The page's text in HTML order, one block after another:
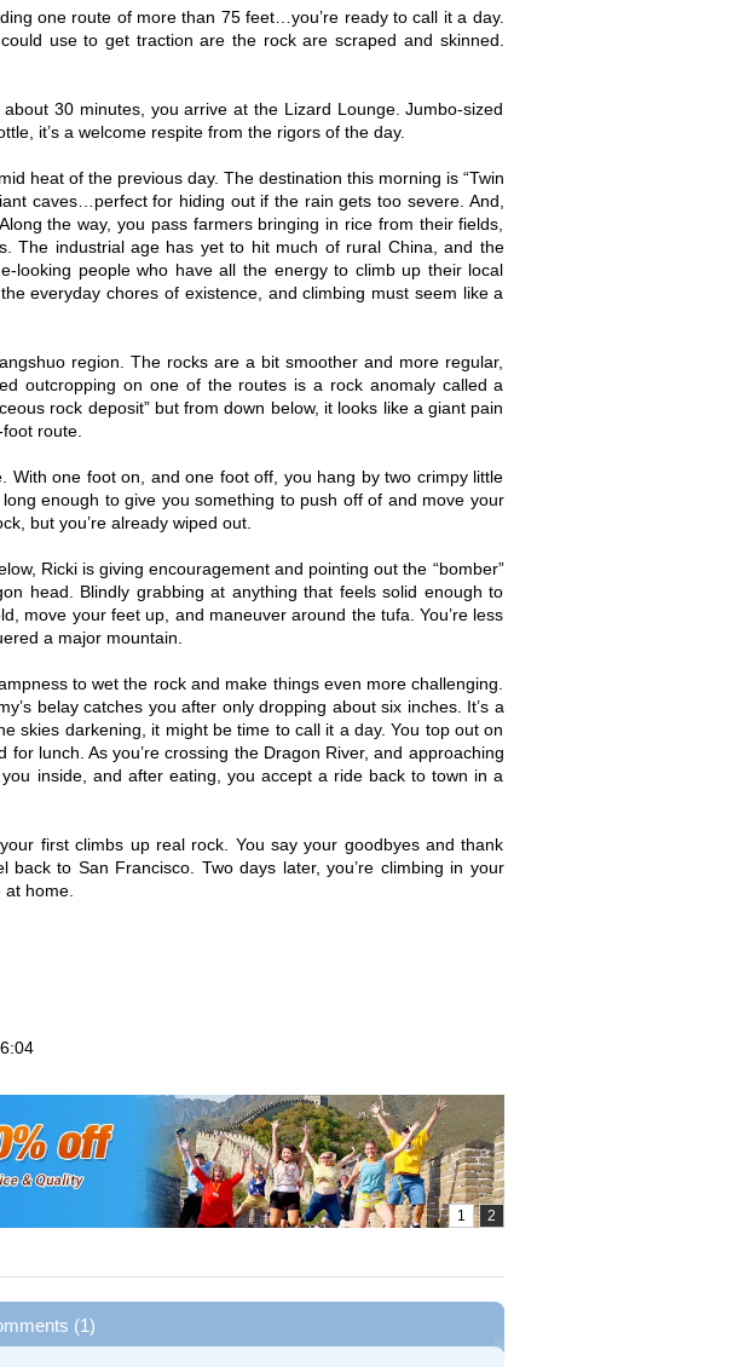
one route of more than 75 feet…you’re ready to call it a day.
use to get traction are the rock are scraped and skinned.
30 minutes, you arrive at the Lizard Lounge. Jumbo-sized
it’s a welcome respite from the rigors of the day.
heat of the previous day. The destination this morning is “Twin
caves…perfect for hiding out if the rain gets too severe. And,
the way, you pass farmers bringing in rice from their fields,
The industrial age has yet to hit much of rural China, and the
looking people who have all the energy to climb up their local
everyday chores of existence, and climbing must seem like a
region. The rocks are a bit smoother and more regular,
outcropping on one of the routes is a rock anomaly called a
rock deposit” but from down below, it looks like a giant pain
route.
With one foot on, and one foot off, you hang by two crimpy little
enough to give you something to push off of and move your
but you’re already wiped out.
Ricki is giving encouragement and pointing out the “bomber”
head. Blindly grabbing at anything that feels solid enough to
move your feet up, and maneuver around the tufa. You’re less
a major mountain.
to wet the rock and make things even more challenging.
belay catches you after only dropping about six inches. It’s a
skies darkening, it might be time to call it a day. You top out on
lunch. As you’re crossing the Dragon River, and approaching
inside, and after eating, you accept a ride back to town in a
first climbs up real rock. You say your goodbyes and thank
to San Francisco. Two days later, you’re climbing in your
home.
(1)